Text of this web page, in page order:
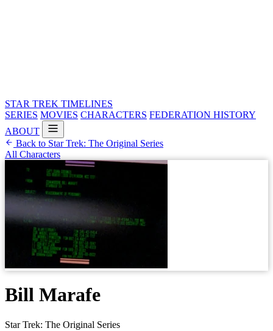
STAR TREK TIMELINES
SERIES MOVIES CHARACTERS FEDERATION HISTORY
ABOUT
Back to Star Trek: The Original Series
All Characters
Bill Marafe
Star Trek: The Original Series